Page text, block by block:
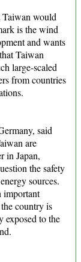
would
is the wind
and wants
Taiwan
large-scaled
from countries
said
are
in Japan,
the safety
sources.
important
country is
exposed to the